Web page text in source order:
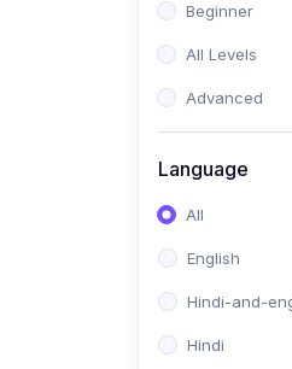
Beginner
All Levels
Advanced
Language
All
English
Hindi-and-
Hindi